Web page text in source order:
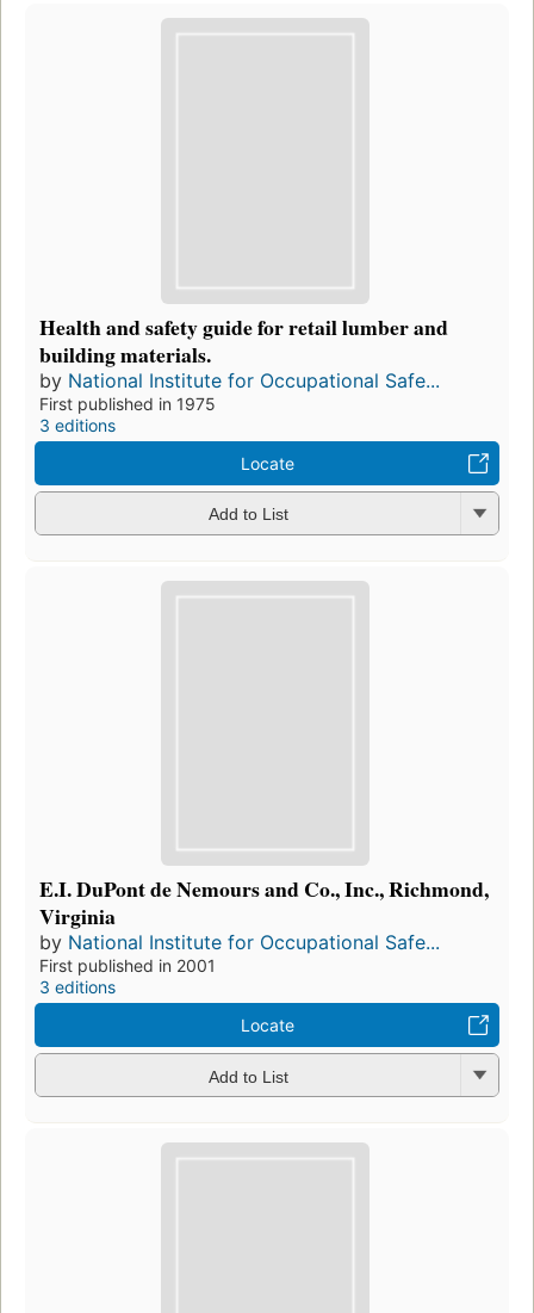
Health and safety guide for retail lumber and
building materials.
by National Institute for Occupational Safe...
First published in 1975
3 editions
Locate
Add to List
E.I. DuPont de Nemours and Co., Inc., Richmond,
Virginia
by National Institute for Occupational Safe...
First published in 2001
3 editions
Locate
Add to List